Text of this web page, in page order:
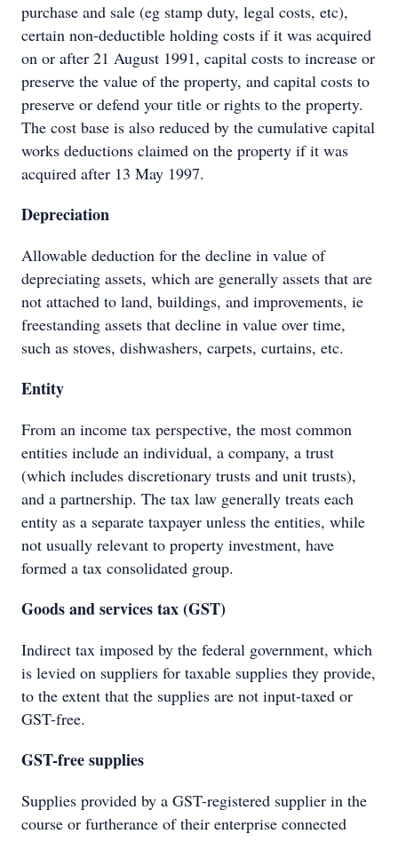
purchase and sale (eg stamp duty, legal costs, etc),
certain non-deductible holding costs if it was acquired
on or after 21 August 1991, capital costs to increase or
preserve the value of the property, and capital costs to
preserve or defend your title or rights to the property.
The cost base is also reduced by the cumulative capital
works deductions claimed on the property if it was
acquired after 13 May 1997.
Depreciation
Allowable deduction for the decline in value of
depreciating assets, which are generally assets that are
not attached to land, buildings, and improvements, ie
freestanding assets that decline in value over time,
such as stoves, dishwashers, carpets, curtains, etc.
Entity
From an income tax perspective, the most common
entities include an individual, a company, a trust
(which includes discretionary trusts and unit trusts),
and a partnership. The tax law generally treats each
entity as a separate taxpayer unless the entities, while
not usually relevant to property investment, have
formed a tax consolidated group.
Goods and services tax (GST)
Indirect tax imposed by the federal government, which
is levied on suppliers for taxable supplies they provide,
to the extent that the supplies are not input-taxed or
GST-free.
GST-free supplies
Supplies provided by a GST-registered supplier in the
course or furtherance of their enterprise connected